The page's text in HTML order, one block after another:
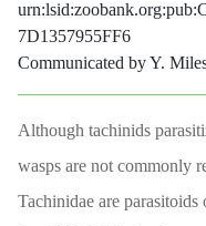
7D1357955FF6
Communicated by Y.
Although tachinids
wasps are not commonly
Tachinidae are